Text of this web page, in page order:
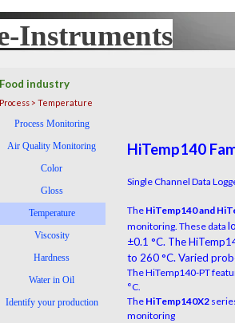
Instruments
BENELUX
Food industry
Process > Temperature
Process Monitoring
Air Quality Monitoring
▼
Color
Gloss
Temperature
▼
Viscosity
Hardness
▼
Water in Oil
Identify your production
▼
HiTemp140
Single Channel Data
TheHiTemp140 and
monitoring. These data
±0.1 °C. The
to 260 °C. Varied
The HiTemp140-PT
°C.
TheHiTemp140X2
monitoring